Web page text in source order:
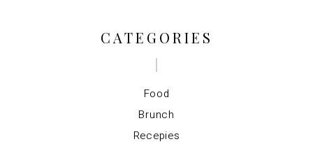
CATEGORIES
Food
Brunch
Recepies